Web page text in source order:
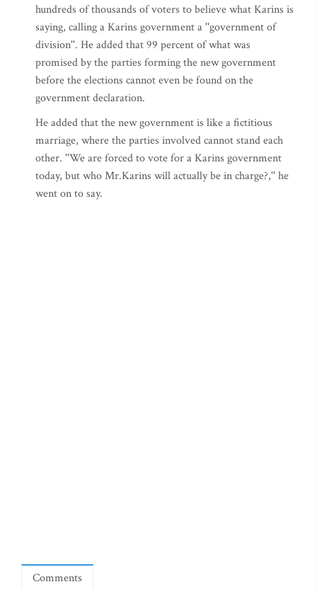
hundreds of thousands of voters to believe what Karins is
saying, calling a Karins government a ''government of
division''. He added that 99 percent of what was
promised by the parties forming the new government
before the elections cannot even be found on the
government declaration.
He added that the new government is like a fictitious
marriage, where the parties involved cannot stand each
other. ''We are forced to vote for a Karins government
today, but who Mr.Karins will actually be in charge?,'' he
went on to say.
Comments